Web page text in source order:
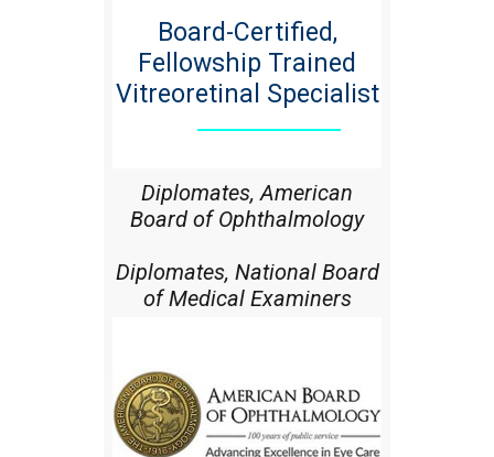
Board-Certified,
Fellowship Trained
Vitreoretinal Specialist
Diplomates, American
Board of Ophthalmology
Diplomates, National Board
of Medical Examiners